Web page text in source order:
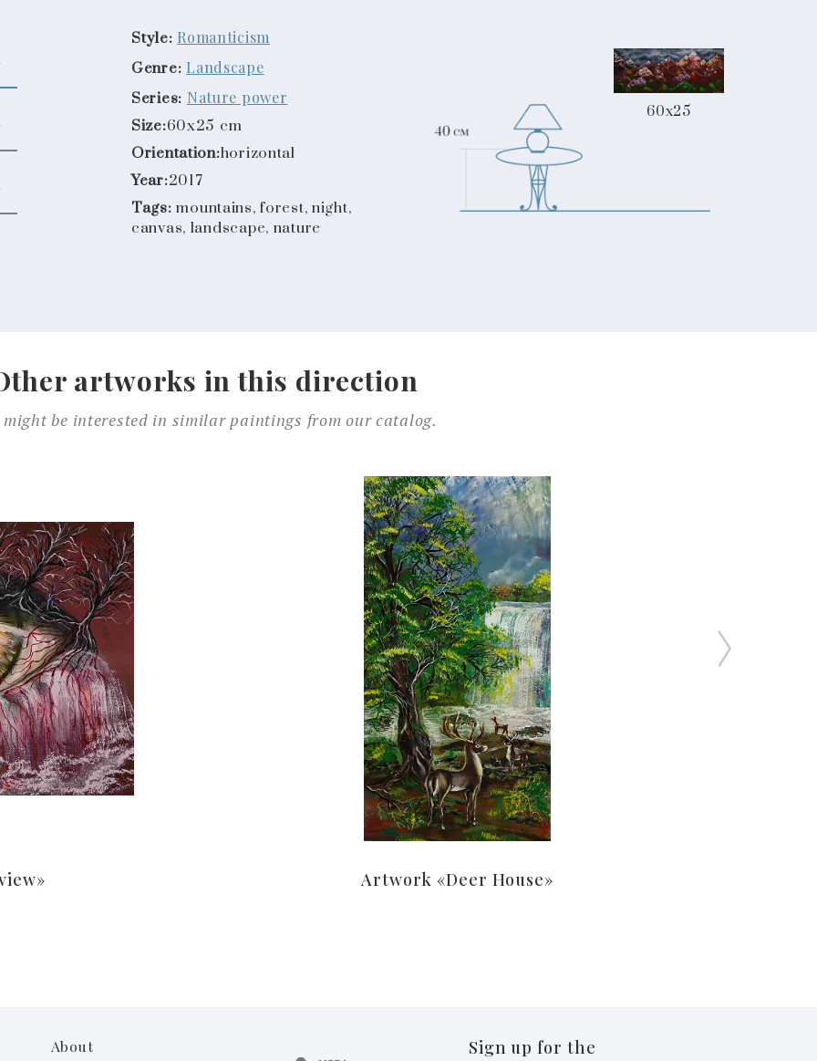
Style: Romanticism
Genre: Landscape
Series: Nature power
Size:60x25 cm
Orientation:horizontal
Year:2017
Tags: mountains, forest, night,
canvas, landscape, nature
60x25
artworks in this direction
might be interested in similar paintings from our catalog.
Artwork «Deer House»
About
Sign up for the